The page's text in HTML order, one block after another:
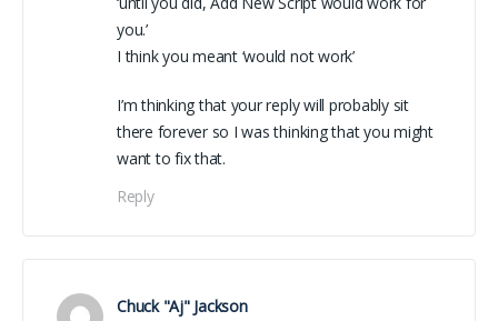
you.’
I think you meant ‘would not work’
I’m thinking that your reply will probably sit
there forever so I was thinking that you might
want to fix that.
Reply
Chuck "Aj" Jackson